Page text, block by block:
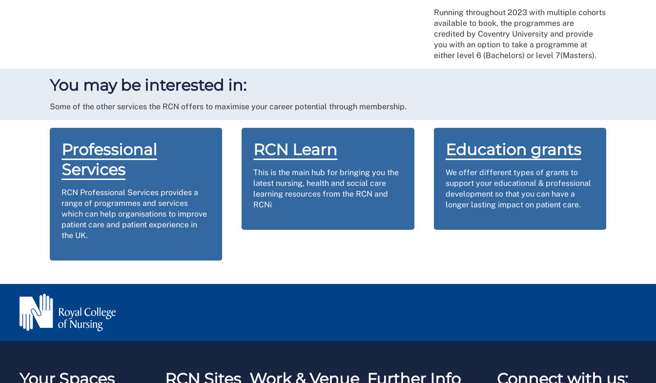
Running throughout 2023 with multiple cohorts
available to book, the programmes are
credited by Coventry University and provide
you with an option to take a programme at
either level 6 (Bachelors) or level 7(Masters).
You may be interested in:
Some of the other services the RCN offers to maximise your career potential through membership.
Professional
Services
RCN Professional Services provides a
range of programmes and services
which can help organisations to improve
patient care and patient experience in
the UK.
RCN Learn
This is the main hub for bringing you the
latest nursing, health and social care
learning resources from the RCN and
RCNi
Education grants
We offer different types of grants to
support your educational & professional
development so that you can have a
longer lasting impact on patient care.
Your Spaces RCN Sites Work & Venue Further Info Connect with us: